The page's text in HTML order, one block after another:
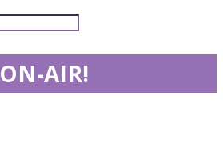
ON-AIR!